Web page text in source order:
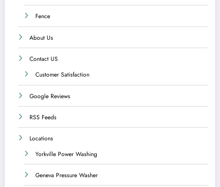
Fence
About Us
Contact US
Customer Satisfaction
Google Reviews
RSS Feeds
Locations
Yorkville Power Washing
Geneva Pressure Washer